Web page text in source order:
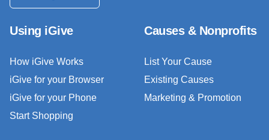
Using iGive
How iGive Works
iGive for your Browser
iGive for your Phone
Start Shopping
Causes & Nonprofits
List Your Cause
Existing Causes
Marketing & Promotion